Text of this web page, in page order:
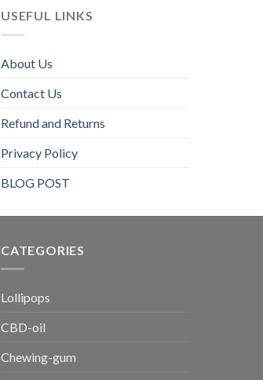
USEFUL LINKS
About Us
Contact Us
Refund and Returns
Privacy Policy
BLOG POST
CATEGORIES​
Lollipops
CBD-oil
Chewing-gum